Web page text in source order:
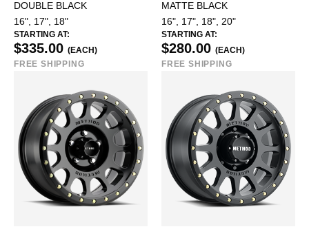
DOUBLE BLACK
16", 17", 18"
STARTING AT:
$335.00 (EACH)
FREE SHIPPING
MATTE BLACK
16", 17", 18", 20"
STARTING AT:
$280.00 (EACH)
FREE SHIPPING